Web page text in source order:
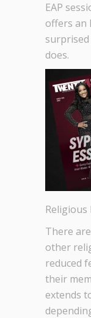
EAP
offers an
does.
Religious
There
other
reduced
their
extends